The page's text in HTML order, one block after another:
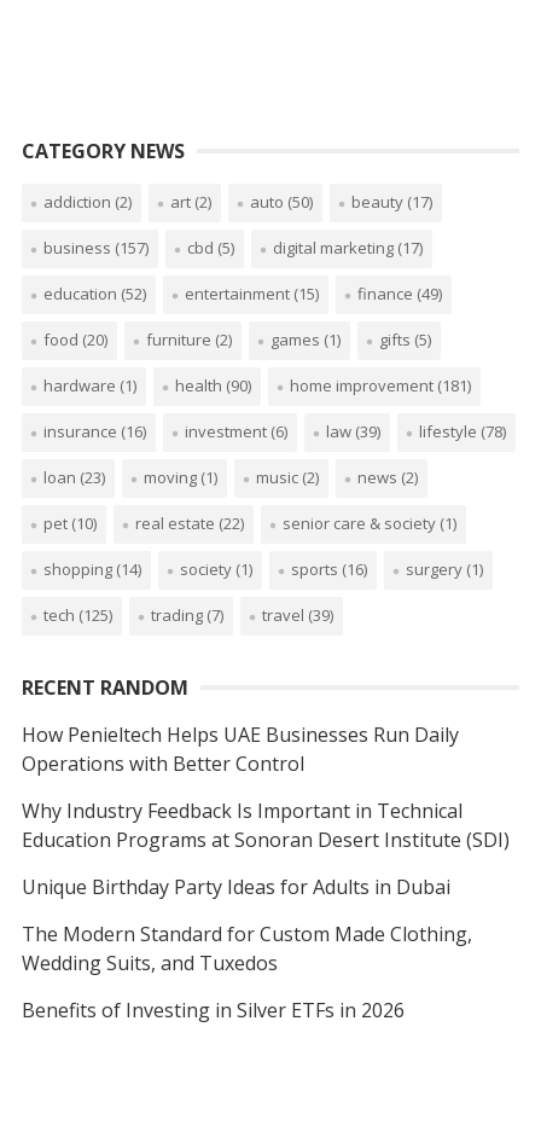
CATEGORY NEWS
addiction (2) art(2) auto (50) beauty(17)
business (157) cbd (5) digital marketing(17)
education (52) entertainment(15) finance (49)
food (20) furniture (2) games (1) gifts (5)
hardware (1) health (90) home improvement(181)
insurance (16) investment(6) law(39) lifestyle (78)
loan (23) moving(1) music(2) news (2)
pet(10) real estate (22) senior care & society(1)
shopping(14) society(1) sports (16) surgery(1)
tech (125) trading(7) travel (39)
RECENT RANDOM
How Penieltech Helps UAE Businesses Run Daily
Operations with Better Control
Why Industry Feedback Is Important in Technical
Education Programs at Sonoran Desert Institute (SDI)
Unique Birthday Party Ideas for Adults in Dubai
The Modern Standard for Custom Made Clothing,
Wedding Suits, and Tuxedos
Benefits of Investing in Silver ETFs in 2026